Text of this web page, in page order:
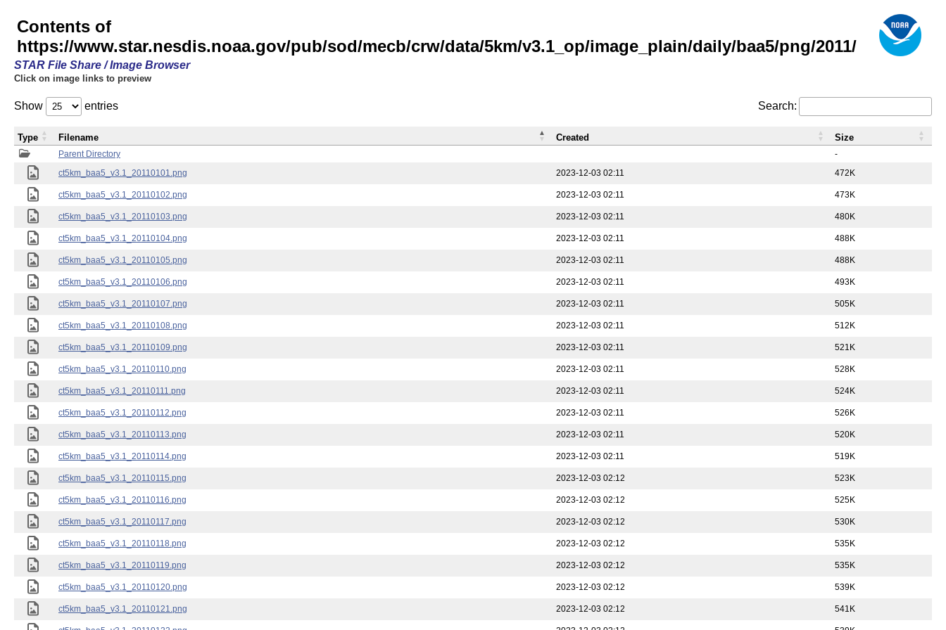
Contents of
https://www.star.nesdis.noaa.gov/pub/sod/mecb/crw/data/5km/v3.1_op/image_plain/daily/baa5/png/2011/
STAR File Share / Image Browser
Click on image links to preview
Show entries Search:
Parent Directory
-
ct5km_baa5_v3.1_20110101.png
2023-12-03 02:11 472K
ct5km_baa5_v3.1_20110102.png 2023-12-03 02:11 473K
ct5km_baa5_v3.1_20110103.png 2023-12-03 02:11 480K
ct5km_baa5_v3.1_20110104.png 2023-12-03 02:11 488K
ct5km_baa5_v3.1_20110105.png 2023-12-03 02:11 488K
ct5km_baa5_v3.1_20110106.png 2023-12-03 02:11 493K
ct5km_baa5_v3.1_20110107.png 2023-12-03 02:11 505K
ct5km_baa5_v3.1_20110108.png 2023-12-03 02:11 512K
ct5km_baa5_v3.1_20110109.png 2023-12-03 02:11 521K
ct5km_baa5_v3.1_20110110.png 2023-12-03 02:11 528K
ct5km_baa5_v3.1_20110111.png 2023-12-03 02:11 524K
ct5km_baa5_v3.1_20110112.png 2023-12-03 02:11 526K
ct5km_baa5_v3.1_20110113.png 2023-12-03 02:11 520K
ct5km_baa5_v3.1_20110114.png 2023-12-03 02:11 519K
ct5km_baa5_v3.1_20110115.png 2023-12-03 02:12 523K
ct5km_baa5_v3.1_20110116.png 2023-12-03 02:12 525K
ct5km_baa5_v3.1_20110117.png 2023-12-03 02:12 530K
ct5km_baa5_v3.1_20110118.png 2023-12-03 02:12 535K
ct5km_baa5_v3.1_20110119.png 2023-12-03 02:12 535K
ct5km_baa5_v3.1_20110120.png 2023-12-03 02:12 539K
ct5km_baa5_v3.1_20110121.png 2023-12-03 02:12 541K
Type Filename Created Size